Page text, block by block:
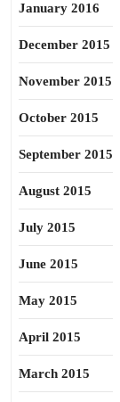
January 2016
December 2015
November 2015
October 2015
September 2015
August 2015
July 2015
June 2015
May 2015
April 2015
March 2015